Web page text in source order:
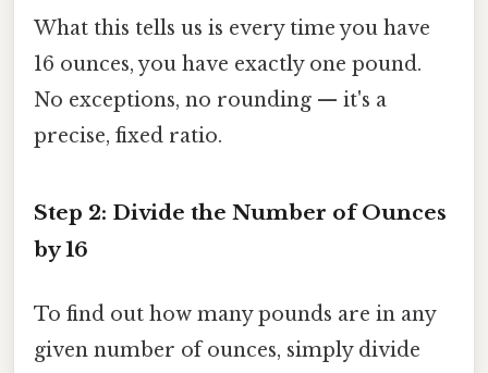
What this tells us is every time you have
16 ounces, you have exactly one pound.
No exceptions, no rounding — it's a
precise, fixed ratio.
Step 2: Divide the Number of Ounces
by 16
To find out how many pounds are in any
given number of ounces, simply divide